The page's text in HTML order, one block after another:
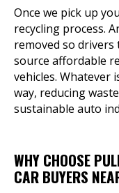
Once we pick up
recycling process.
removed so drivers
source affordable
vehicles. Whatever
way, reducing
sustainable auto
WHY CHOOSE
CAR BUYERS